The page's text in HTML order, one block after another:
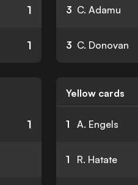
1
1
3 C. Adamu
3 C. Donovan
1
Yellow cards
1 A. Engels
1 R. Hatate